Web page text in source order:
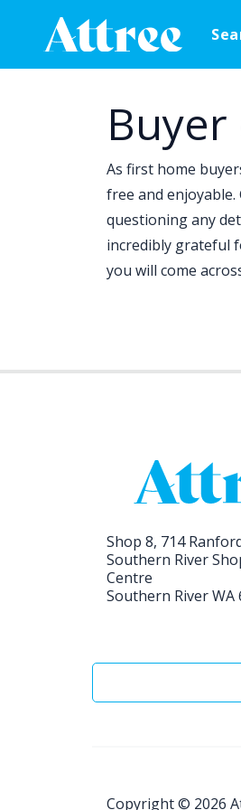
Main
As first home
free and enjoyable.
questioning any
incredibly grateful
you will come
Shop 8, 714
Southern River
Centre
Southern River WA
Copyright © 2026